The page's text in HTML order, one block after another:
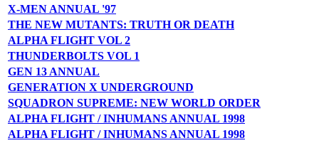
X-MEN ANNUAL '97
THE NEW MUTANTS: TRUTH OR DEATH
ALPHA FLIGHT VOL 2
THUNDERBOLTS VOL 1
GEN 13 ANNUAL
GENERATION X UNDERGROUND
SQUADRON SUPREME: NEW WORLD ORDER
ALPHA FLIGHT / INHUMANS ANNUAL 1998
ALPHA FLIGHT / INHUMANS ANNUAL 1998